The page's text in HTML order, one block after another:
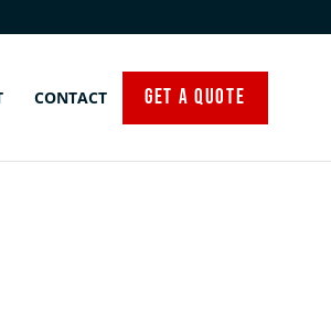
CONTACT GET A QUOTE